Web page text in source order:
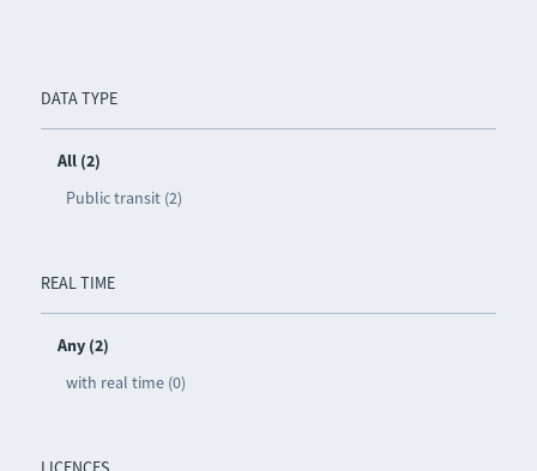
DATA TYPE
All (2)
Public transit (2)
REAL TIME
Any (2)
with real time (0)